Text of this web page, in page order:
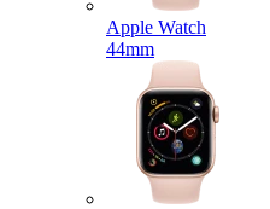
Apple Watch
44mm